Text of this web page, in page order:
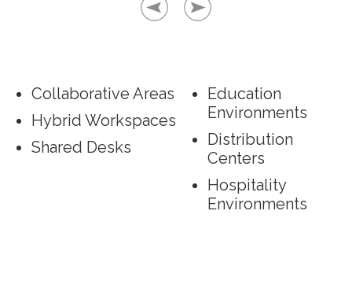
Collaborative Areas
Hybrid Workspaces
Shared Desks
Education
Environments
Distribution
Centers
Hospitality
Environments